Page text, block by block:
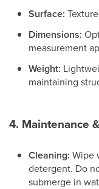
Surface:
Dimensions:
measurement
Weight:
maintaining
4. Maintenance
Cleaning: Wipe
detergent. Do
submerge in